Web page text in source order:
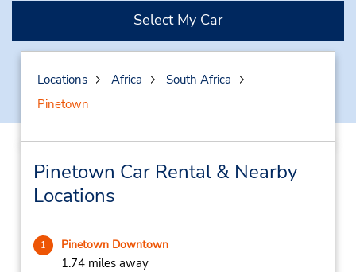
Select My Car
Locations Africa
South Africa
Pinetown
Pinetown Car Rental & Nearby
Locations
1 Pinetown Downtown
1.74 miles away